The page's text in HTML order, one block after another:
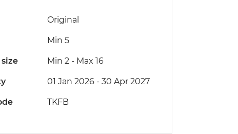
Original
Min 5
Min 2- Max 16
01 Jan 2026 - 30 Apr 2027
TKFB